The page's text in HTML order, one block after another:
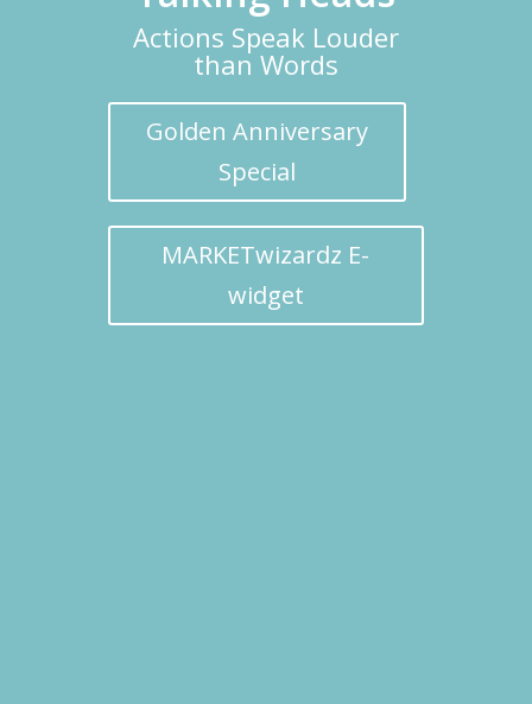
Actions Speak Louder
than Words
Golden Anniversary
Special
MARKETwizardz E-
widget